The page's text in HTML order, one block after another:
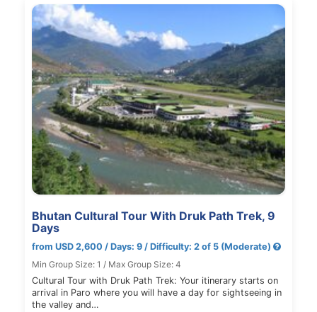
Bhutan Cultural Tour With Druk Path Trek, 9
Days
from USD 2,600 / Days: 9 / Difficulty: 2 of 5 (Moderate)
Min Group Size: 1 / Max Group Size: 4
Cultural Tour with Druk Path Trek: Your itinerary starts on
arrival in Paro where you will have a day for sightseeing in
the valley and…